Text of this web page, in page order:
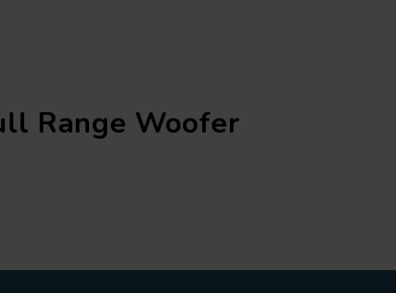
Range Woofer